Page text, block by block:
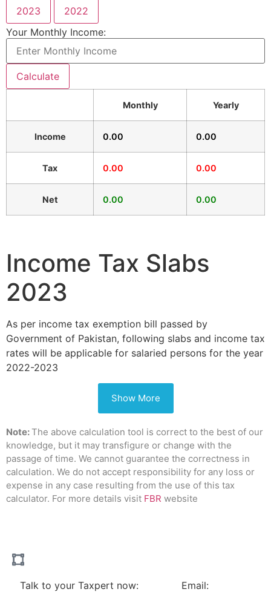
2023
2022
Your Monthly Income:
Calculate
Monthly Yearly
Income 0.00 0.00
Tax 0.00 0.00
Net 0.00 0.00
Income Tax Slabs
2023
As per income tax exemption bill passed by
Government of Pakistan, following slabs and income tax
rates will be applicable for salaried persons for the year
2022-2023
Show More
Note:The above calculation tool is correct to the best of our
knowledge, but it may transfigure or change with the
passage of time. We cannot guarantee the correctness in
calculation. We do not accept responsibility for any loss or
expense in any case resulting from the use of this tax
calculator. For more details visit FBR website
Talk to your Taxpert now:
Email: